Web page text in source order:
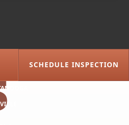
SCHEDULE INSPECTION